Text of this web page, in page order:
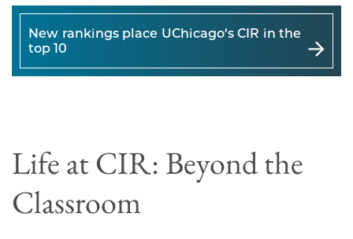
New rankings place UChicago’s CIR in the
top 10
Life at CIR: Beyond the
Classroom